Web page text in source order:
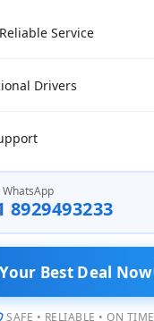
paying extra:
Service
Drivers
WhatsApp
8929493233
Best Deal Now
SAFE • RELIABLE • ON TIME